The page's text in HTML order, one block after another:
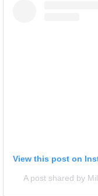
View this post on
A post shared by